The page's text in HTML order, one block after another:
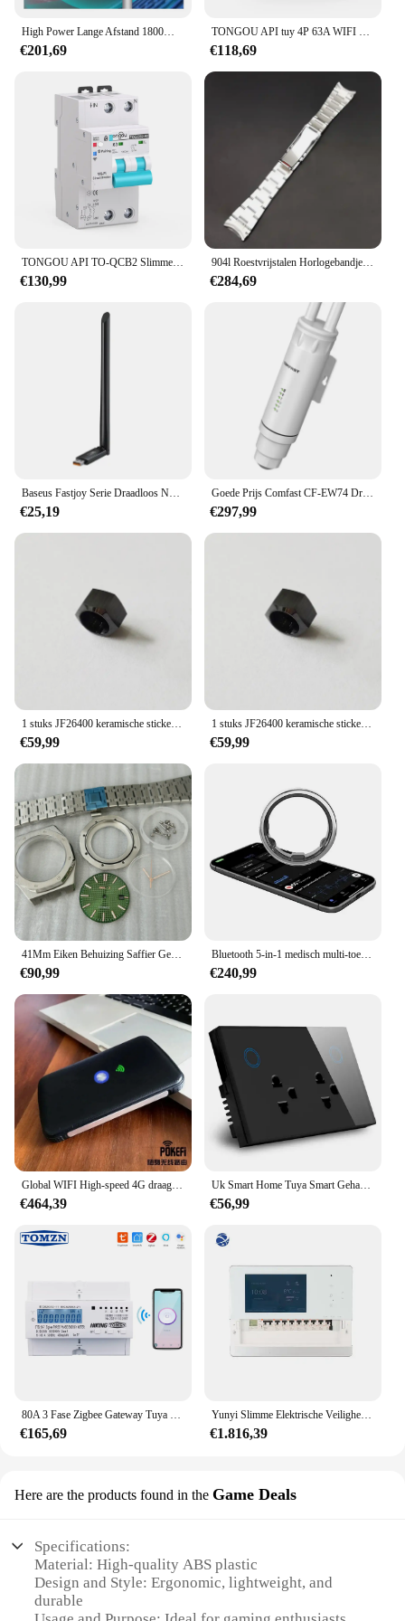
High Power Lange Afstand 1800Mbps Wifi 6 Draadloze Ap Router Openwrt Omnidirectionele Outdoor Wifi6 Hotspot Access Point
€201,69
TONGOU API tuy 4P 63A WIFI Metering Stroomonderbreker Timer Automatische Draadloze Hersluitschakelaar onderbreker inteigente wifi tuy
€118,69
TONGOU API TO-QCB2 Slimme Stroomonderbreker Wifi 63a 2-polige Automatische Hersluiting Tuya Wifi Wandschakelaar 60a
€130,99
904l Roestvrijstalen Horlogebandjes Armband Voor Datejust Oester 126334, 21Mm Horlogeonderdelen, Accessoires, Riemen
€284,69
€25,19
Goede Prijs Comfast CF-EW74 Draadloze Wifi Range Extender 1200Mbps High Power Outdoor 2 * 5dbi Antennes Draadloze Access Point Wifi
€297,99
€59,99
1 stuks JF26400 keramische stickerkroonkap met knop is geschikt voor AP Royal Oak offshore-horloge
€59,99
€90,99
Bluetooth 5-in-1 medisch multi-toezichtapparaat Afstandsbediening Glucose Supervise Ringvinger Smart Ring Contactloze betaling
€240,99
€464,39
Uk Smart Home Tuya Smart Gehard Glas Paneel Dubbele Combinatie Universele Usb Socket Wifi Stopcontact
€56,99
80A 3 Fase Zigbee Gateway Tuya Din Rail WIFI Smart Energy Meter timer kWh Meter Wattmeter 3*120 V 3*230 V
€165,69
Yunyi Slimme Elektrische Veiligheidstoezicht Slimme Stroomonderbreker Wifi Tuya Wifi Wifi Stroomonderbreker Smart Life App 3-fase Wifi-Onderbreking
€1.816,39
Here are the products found in the Game Deals
Specifications:
Material: High-quality ABS plastic
Design and Style: Ergonomic, lightweight, and
durable